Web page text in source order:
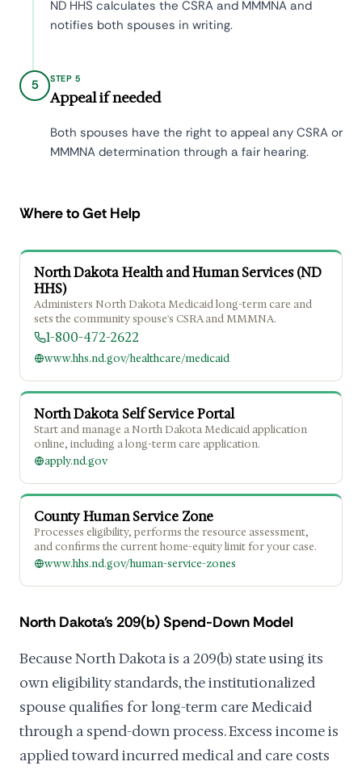
ND HHS calculates the CSRA and MMMNA and
notifies both spouses in writing.
5 STEP 5
Appeal if needed
Both spouses have the right to appeal any CSRA or
MMMNA determination through a fair hearing.
Where to Get Help
North Dakota Health and Human Services (ND
HHS)
Administers North Dakota Medicaid long-term care and
sets the community spouse's CSRA and MMMNA.
1-800-472-2622
www.hhs.nd.gov/healthcare/medicaid
North Dakota Self Service Portal
Start and manage a North Dakota Medicaid application
online, including a long-term care application.
apply.nd.gov
County Human Service Zone
Processes eligibility, performs the resource assessment,
and confirms the current home-equity limit for your case.
www.hhs.nd.gov/human-service-zones
North Dakota's 209(b) Spend-Down Model
Because North Dakota is a 209(b) state using its
own eligibility standards, the institutionalized
spouse qualifies for long-term care Medicaid
through a spend-down process. Excess income is
applied toward incurred medical and care costs